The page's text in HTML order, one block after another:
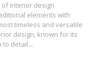
of interior design
elements with
timeless and versatile
design, known for its
detail....